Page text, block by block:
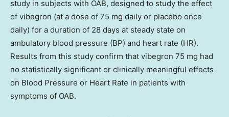
study in subjects with OAB, designed to study the effect
of vibegron (at a dose of 75 mg daily or placebo once
daily) for a duration of 28 days at steady state on
ambulatory blood pressure (BP) and heart rate (HR).
Results from this study confirm that vibegron 75 mg had
no statistically significant or clinically meaningful effects
on Blood Pressure or Heart Rate in patients with
symptoms of OAB.